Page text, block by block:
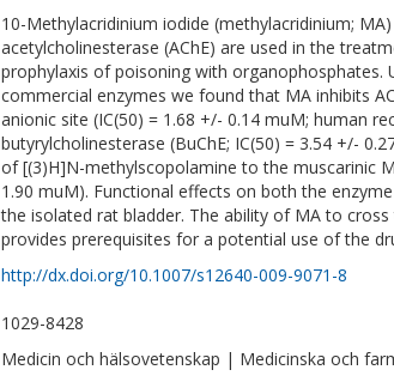
10-Methylacridinium iodide (methylacridinium;
acetylcholinesterase (AChE) are used in the
prophylaxis of poisoning with
commercial enzymes we found that MA inhibits
anionic site (IC(50) = 1.68 +/- 0.14 muM; human
butyrylcholinesterase (BuChE; IC(50) = 3.54 +/-
of [(3)H]N-methylscopolamine to the muscarinic
1.90 muM). Functional effects on both the
the isolated rat bladder. The ability of MA to
provides prerequisites for a potential use of the
http://dx.doi.org/10.1007/s12640-009-9071-8
1029-8428
Medicin och hälsovetenskap | Medicinska och